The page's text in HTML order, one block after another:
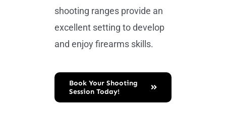
shooting ranges provide an
excellent setting to develop
and enjoy firearms skills.
Book Your Shooting
Session Today!